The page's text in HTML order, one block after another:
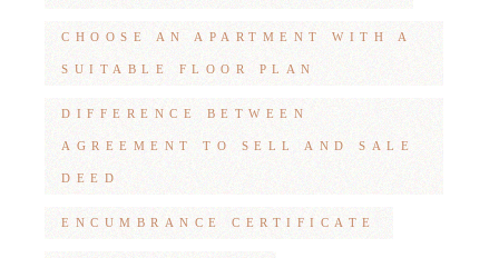
CHOOSE AN APARTMENT WITH A
SUITABLE FLOOR PLAN
DIFFERENCE BETWEEN
AGREEMENT TO SELL AND SALE
DEED
ENCUMBRANCE CERTIFICATE